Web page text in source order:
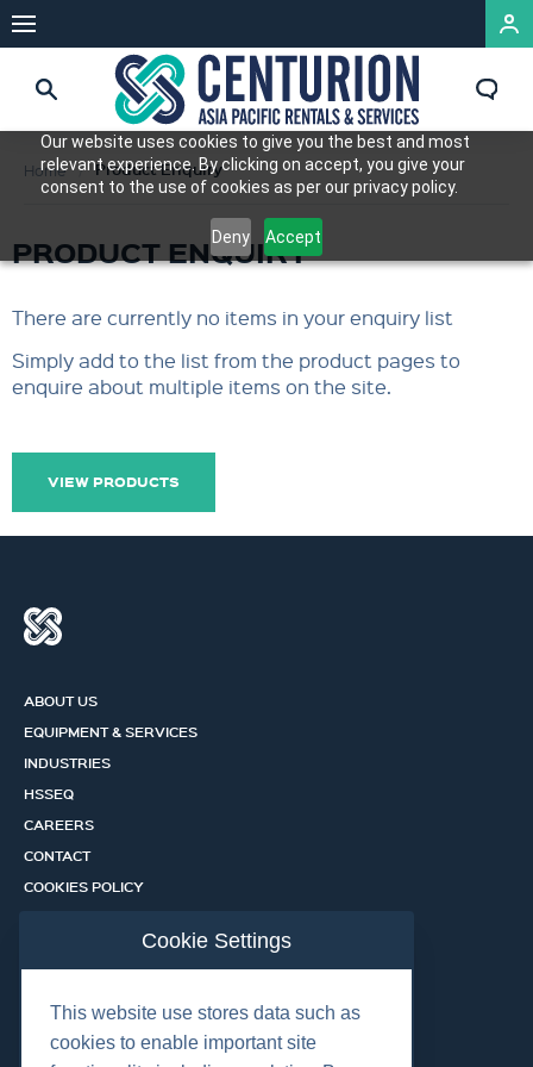
Our website uses cookies to give you the best and most
relevant experience. By clicking on accept, you give your
consent to the use of cookies as per our privacy policy.
Deny Accept
Home Product Enquiry
PRODUCT ENQUIRY
There are currently no items in your enquiry list
Simply add to the list from the product pages to
enquire about multiple items on the site.
VIEW PRODUCTS
ABOUT US
EQUIPMENT & SERVICES
INDUSTRIES
HSSEQ
CAREERS
CONTACT
COOKIES POLICY
CERTIFICATION PORTALCookie Settings
This website use stores data such as
cookies to enable important site